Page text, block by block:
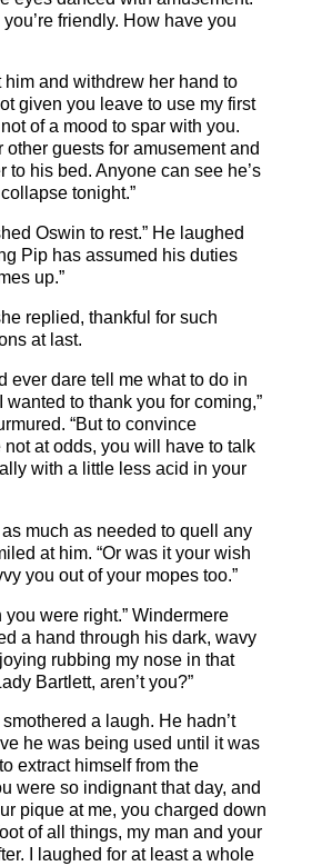
friendly. How have you
him and withdrew her hand to
given you leave to use my first
of a mood to spar with you.
other guests for amusement and
to his bed. Anyone can see he’s
tonight.”
Oswin to rest.” He laughed
Pip has assumed his duties
up.”
replied, thankful for such
at last.
ever dare tell me what to do in
wanted to thank you for coming,”
“But to convince
not at odds, you will have to talk
with a little less acid in your
as much as needed to quell any
at him. “Or was it your wish
you out of your mopes too.”
you were right.” Windermere
a hand through his dark, wavy
rubbing my nose in that
Bartlett, aren’t you?”
smothered a laugh. He hadn’t
he was being used until it was
extract himself from the
were so indignant that day, and
pique at me, you charged down
of all things, my man and your
I laughed for at least a whole